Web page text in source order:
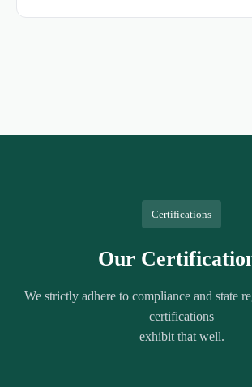
Certifications
Our
We strictly adhere to compliance and state
certifications
exhibit that well.